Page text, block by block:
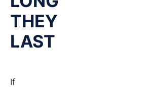
THEY
LAST
If